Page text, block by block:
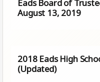
Eads Board of
August 13, 2019
2018 Eads High
(Updated)